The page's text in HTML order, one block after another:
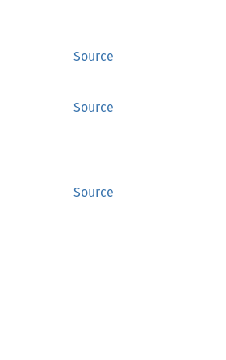
Source
Source
Source